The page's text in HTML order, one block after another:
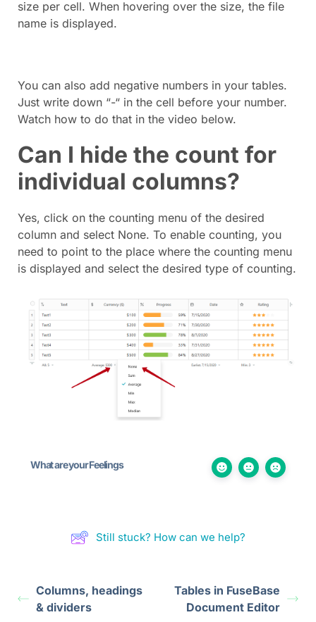
size per cell. When hovering over the size, the file
name is displayed.
You can also add negative numbers in your tables.
Just write down “-“ in the cell before your number.
Watch how to do that in the video below.
Can I hide the count for
individual columns?
Yes, click on the counting menu of the desired
column and select None. To enable counting, you
need to point to the place where the counting menu
is displayed and select the desired type of counting.
What are your Feelings
Still stuck? How can we help?
Columns, headings
& dividers
Tables in FuseBase
Document Editor